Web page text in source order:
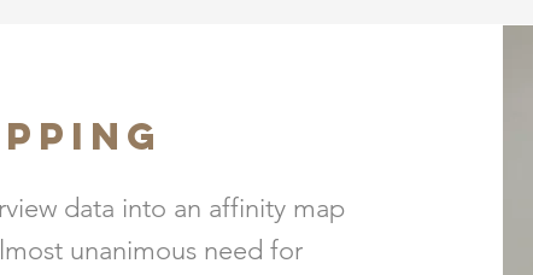
data into an affinity map
unanimous need for